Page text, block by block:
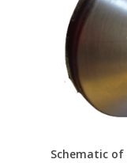
Schematic